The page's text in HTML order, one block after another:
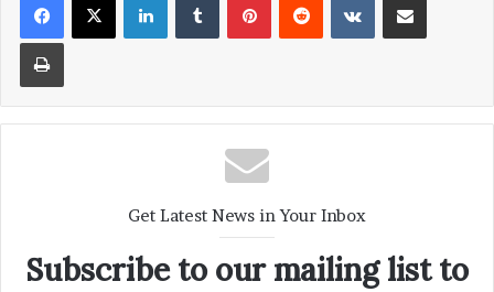
Print
Get Latest News in Your Inbox
Subscribe to our mailing list to